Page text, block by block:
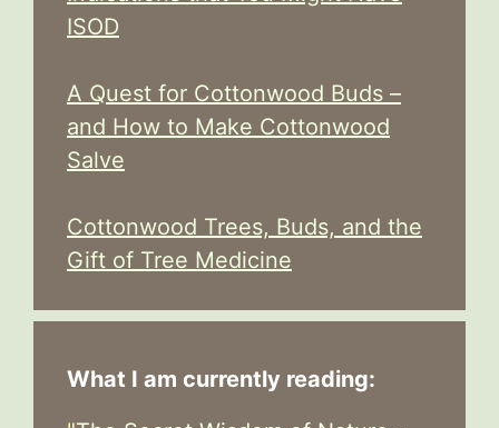
ISOD
A Quest for Cottonwood Buds –
and How to Make Cottonwood
Salve
Cottonwood Trees, Buds, and the
Gift of Tree Medicine
What I am currently reading: